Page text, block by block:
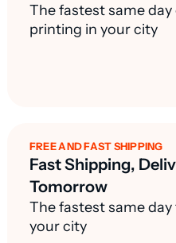
The fastest same
printing in your city
FREE AND FAST SHIPPING
Fast Shipping,
Tomorrow
The fastest same
your city